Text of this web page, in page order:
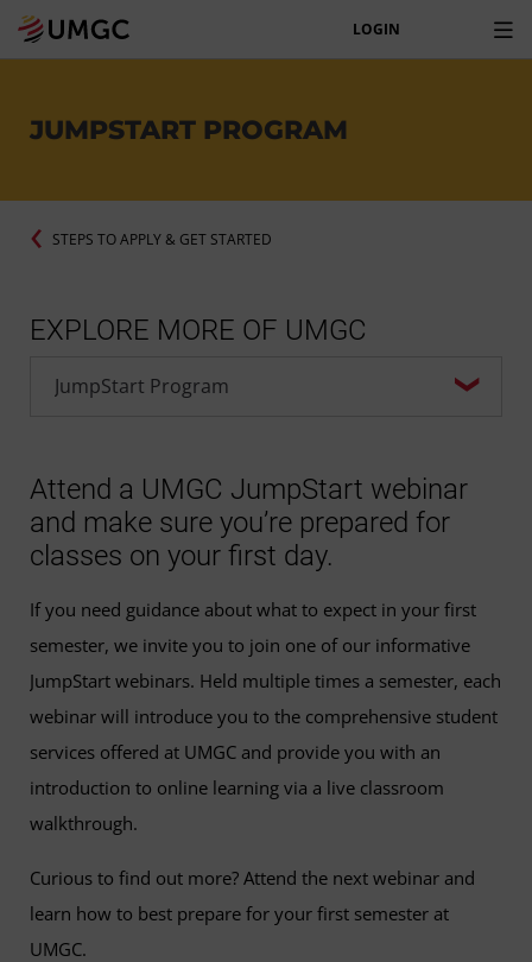
LOGIN
JUMPSTART PROGRAM
STEPS TO APPLY & GET STARTED
EXPLORE MORE OF UMGC
Attend a UMGC JumpStart webinar
and make sure you’re prepared for
classes on your first day.
If you need guidance about what to expect in your first
semester, we invite you to join one of our informative
JumpStart webinars. Held multiple times a semester, each
webinar will introduce you to the comprehensive student
services offered at UMGC and provide you with an
introduction to online learning via a live classroom
walkthrough.
Curious to find out more? Attend the next webinar and
learn how to best prepare for your first semester at
UMGC.